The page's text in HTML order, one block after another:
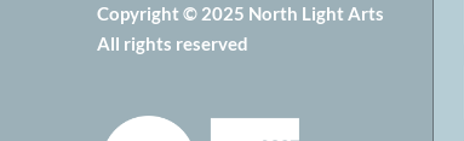
Copyright © 2025 North Light Arts
All rights reserved